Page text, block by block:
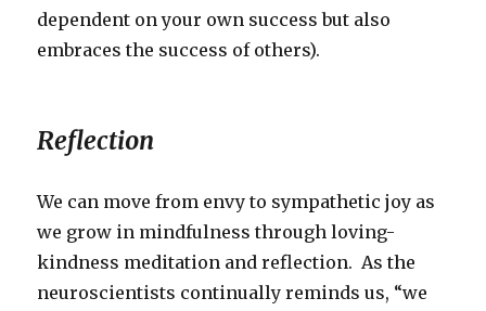
dependent on your own success but also
embraces the success of others).
Reflection
We can move from envy to sympathetic joy as
we grow in mindfulness through loving-
kindness meditation and reflection. As the
neuroscientists continually reminds us, “we